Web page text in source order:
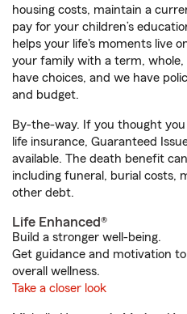
housing costs, maintain a
pay for your children’s
helps your life's moments live
your family with a term, whole,
have choices, and we have
and budget.
By-the-way. If you thought
life insurance, Guaranteed
available. The death benefit
including funeral, burial costs,
other debt.
Life Enhanced®
Build a stronger well-being.
Get guidance and motivation
overall wellness.
Take a closer look